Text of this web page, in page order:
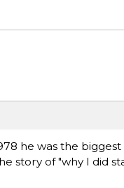
he was the
story of "why I did